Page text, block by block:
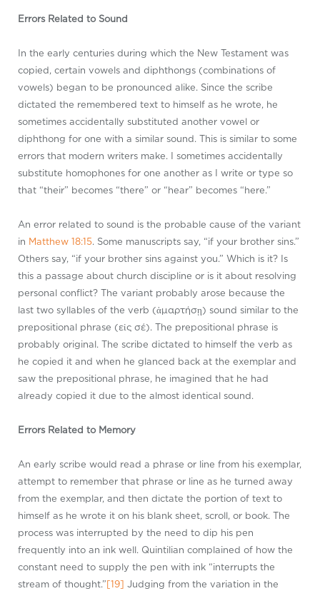
Errors Related to Sound
In the early centuries during which the New Testament was
copied, certain vowels and diphthongs (combinations of
vowels) began to be pronounced alike. Since the scribe
dictated the remembered text to himself as he wrote, he
sometimes accidentally substituted another vowel or
diphthong for one with a similar sound. This is similar to some
errors that modern writers make. I sometimes accidentally
substitute homophones for one another as I write or type so
that “their” becomes “there” or “hear” becomes “here.”
An error related to sound is the probable cause of the variant
in Matthew 18:15. Some manuscripts say, “if your brother sins.”
Others say, “if your brother sins against you.” Which is it? Is
this a passage about church discipline or is it about resolving
personal conflict? The variant probably arose because the
last two syllables of the verb (ἁμαρτήσῃ) sound similar to the
prepositional phrase (εἰς σέ). The prepositional phrase is
probably original. The scribe dictated to himself the verb as
he copied it and when he glanced back at the exemplar and
saw the prepositional phrase, he imagined that he had
already copied it due to the almost identical sound.
Errors Related to Memory
An early scribe would read a phrase or line from his exemplar,
attempt to remember that phrase or line as he turned away
from the exemplar, and then dictate the portion of text to
himself as he wrote it on his blank sheet, scroll, or book. The
process was interrupted by the need to dip his pen
frequently into an ink well. Quintilian complained of how the
constant need to supply the pen with ink “interrupts the
stream of thought.” [19] Judging from the variation in the